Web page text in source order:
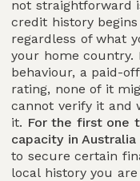
not straightforward
credit history
regardless of what
your home country.
behaviour, a paid-
rating, none of it
cannot verify it and
it. For the first one
capacity in
to secure certain
local history you